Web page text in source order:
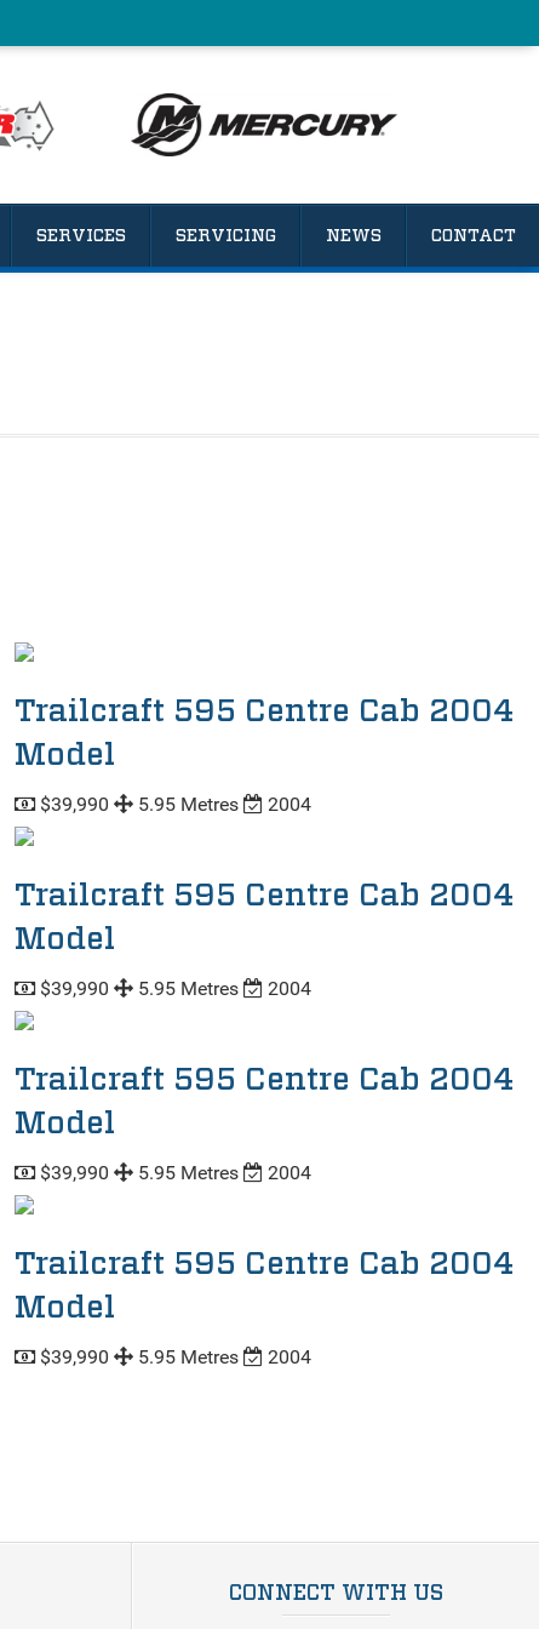
SERVICES SERVICING NEWS CONTACT
Trailcraft 595 Centre Cab 2004
Model
$39,990 5.95 Metres 2004
Trailcraft 595 Centre Cab 2004
Model
$39,990 5.95 Metres 2004
Trailcraft 595 Centre Cab 2004
Model
$39,990 5.95 Metres 2004
Trailcraft 595 Centre Cab 2004
Model
$39,990 5.95 Metres 2004
CONNECT WITH US